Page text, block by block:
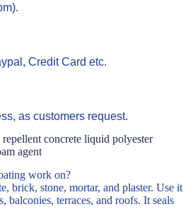
Credit Card etc.
as customers request.
concrete liquid polyester
agent
work on?
brick, stone, mortar, and plaster. Use it
balconies, terraces, and roofs. It seals